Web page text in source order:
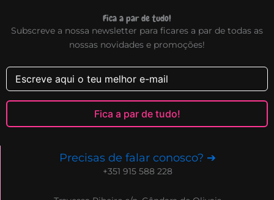
t
s
a
p
a
g
a
m
o
k
Fica a par de tudo!
Subscreve a nossa newsletter para ficares a par de todas as
nossas novidades e promoções!
Fica a par de tudo!
Precisas de falar conosco? ➔
+351 915 588 228